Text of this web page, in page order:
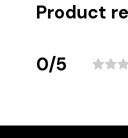
Product
0/5